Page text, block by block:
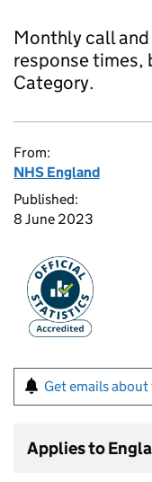
Monthly call
response times,
Category.
From:
NHS England
Published:
8 June 2023
Get emails
Applies to